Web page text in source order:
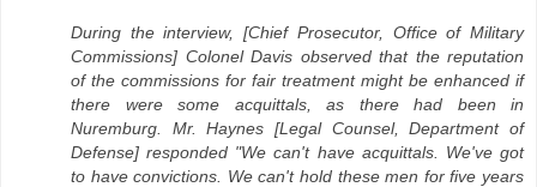
During the interview, [Chief Prosecutor, Office of Military
Commissions] Colonel Davis observed that the reputation
of the commissions for fair treatment might be enhanced if
there were some acquittals, as there had been in
Nuremburg. Mr. Haynes [Legal Counsel, Department of
Defense] responded "We can't have acquittals. We've got
to have convictions. We can't hold these men for five years